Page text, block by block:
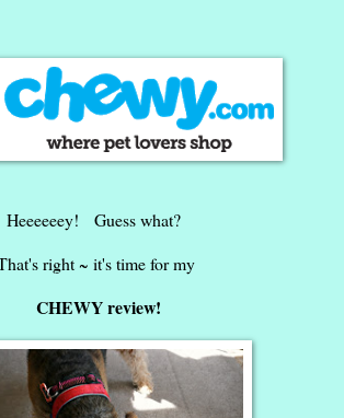
Heeeeeey! Guess what?
right ~ it's time for my
CHEWY review!